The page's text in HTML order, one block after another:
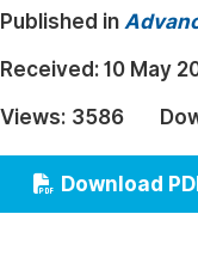
Earth, Energy &
Architecture &
Education
Economics &
Humanities &
Published in
Received: 10 May
Views: 3586
Download